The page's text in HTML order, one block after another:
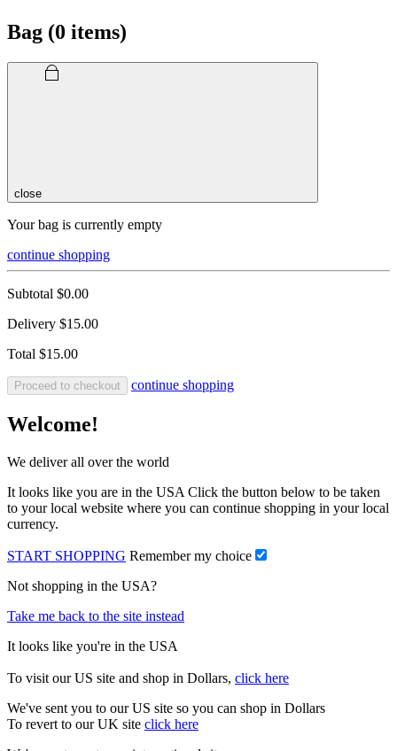
Bag (0 items)
close
Your bag is currently empty
continue shopping
Subtotal $0.00
Delivery $15.00
Total $15.00
Proceed to checkout continue shopping
Welcome!
We deliver all over the world
It looks like you are in the USA Click the button below to be taken
to your local website where you can continue shopping in your local
currency.
START SHOPPING Remember my choice
Not shopping in the USA?
Take me back to the site instead
It looks like you're in the USA
To visit our US site and shop in Dollars, click here
We've sent you to our US site so you can shop in Dollars
To revert to our UK site click here